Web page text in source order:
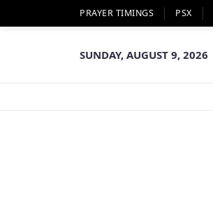
PRAYER TIMINGS PSX
SUNDAY, AUGUST 9, 2026